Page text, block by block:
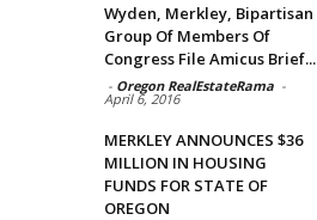
Wyden, Merkley, Bipartisan
Group Of Members Of
Congress File Amicus Brief...
- Oregon RealEstateRama -
April 6, 2016
MERKLEY ANNOUNCES $36
MILLION IN HOUSING
FUNDS FOR STATE OF
OREGON